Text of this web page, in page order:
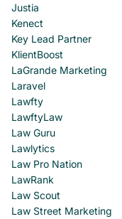
Justia
Kenect
Key Lead Partner
KlientBoost
LaGrande Marketing
Laravel
Lawfty
LawftyLaw
Law Guru
Lawlytics
Law Pro Nation
LawRank
Law Scout
Law Street Marketing